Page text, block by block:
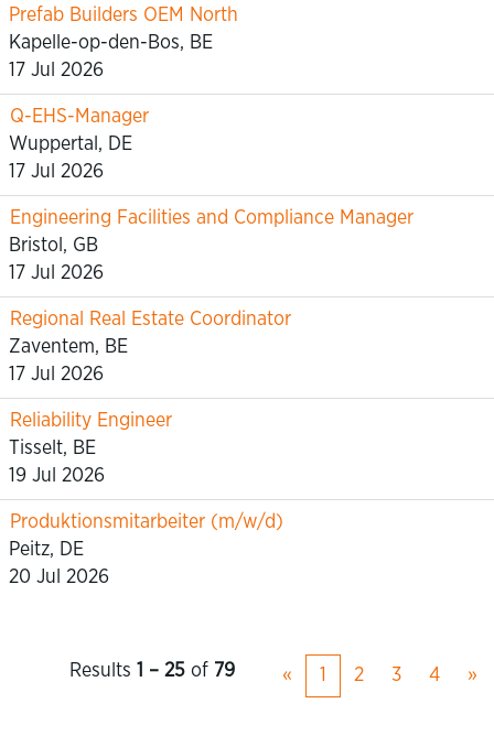
Prefab Builders OEM North
Kapelle-op-den-Bos, BE
17 Jul 2026
Q-EHS-Manager
Wuppertal, DE
17 Jul 2026
Engineering Facilities and Compliance Manager
Bristol, GB
17 Jul 2026
Regional Real Estate Coordinator
Zaventem, BE
17 Jul 2026
Reliability Engineer
Tisselt, BE
19 Jul 2026
Produktionsmitarbeiter (m/w/d)
Peitz, DE
20 Jul 2026
Results 1 – 25 of 79 « 1 2 3 4 »